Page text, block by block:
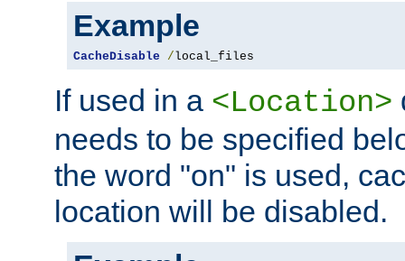
Example
CacheDisable /local_files
If used in a <Location>
needs to be specified
the word "on" is used,
location will be disabled.